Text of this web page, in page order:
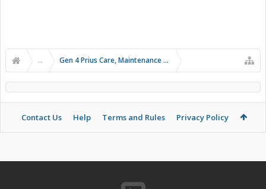
... Gen 4 Prius Care, Maintenance and Troubleshooting
Contact Us Help Terms and Rules Privacy Policy